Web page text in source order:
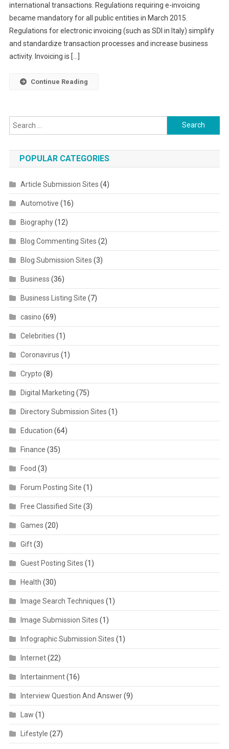
international transactions. Regulations requiring e-invoicing
became mandatory for all public entities in March 2015.
Regulations for electronic invoicing (such as SDI in Italy) simplify
and standardize transaction processes and increase business
activity. Invoicing is […]
Continue Reading
Search for:
POPULAR CATEGORIES
Article Submission Sites (4)
Automotive (16)
Biography(12)
Blog Commenting Sites (2)
Blog Submission Sites (3)
Business (36)
Business Listing Site (7)
casino (69)
Celebrities (1)
Coronavirus (1)
Crypto (8)
Digital Marketing (75)
Directory Submission Sites (1)
Education (64)
Finance (35)
Food (3)
Forum Posting Site (1)
Free Classified Site (3)
Games (20)
Gift(3)
Guest Posting Sites (1)
Health (30)
Image Search Techniques (1)
Image Submission Sites (1)
Infographic Submission Sites (1)
Internet(22)
Intertainment(16)
Interview Question And Answer(9)
Law (1)
Lifestyle (27)